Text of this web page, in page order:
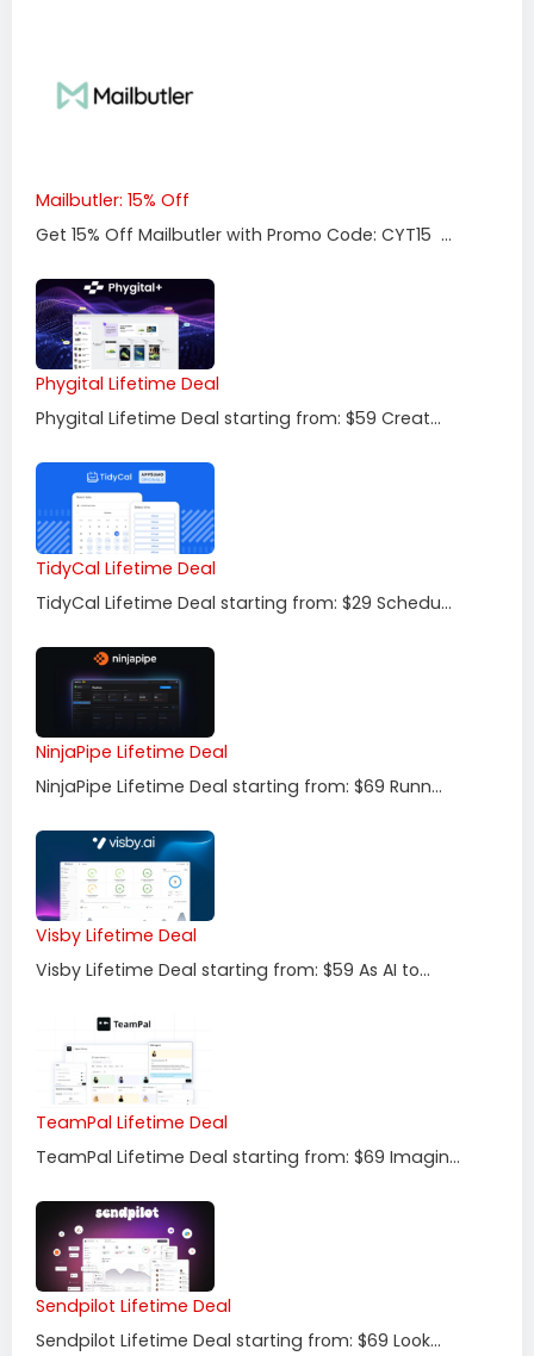
Mailbutler: 15% Off
Get 15% Off Mailbutler with Promo Code: CYT15 ...
Phygital Lifetime Deal
Phygital Lifetime Deal starting from: $59 Creat...
TidyCal Lifetime Deal
TidyCal Lifetime Deal starting from: $29 Schedu...
NinjaPipe Lifetime Deal
NinjaPipe Lifetime Deal starting from: $69 Runn...
Visby Lifetime Deal
Visby Lifetime Deal starting from: $59 As AI to...
TeamPal Lifetime Deal
TeamPal Lifetime Deal starting from: $69 Imagin...
Sendpilot Lifetime Deal
Sendpilot Lifetime Deal starting from: $69 Look...